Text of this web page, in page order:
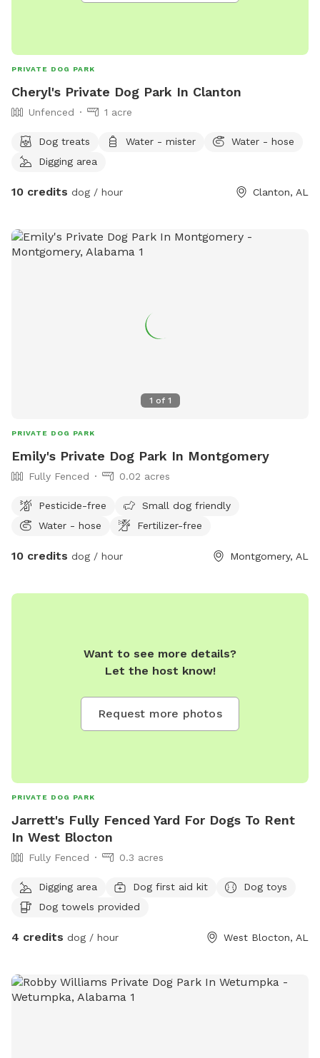
PRIVATE DOG PARK
Cheryl's Private Dog Park In Clanton
Unfenced 1 acre
Dog treats Water - mister
Water - hose
Digging area
10 credits dog / hour Clanton, AL
1 of 1
PRIVATE DOG PARK
Emily's Private Dog Park In Montgomery
Fully Fenced 0.02 acres
Pesticide-free
Small dog friendly
Water - hose
Fertilizer-free
10 credits dog / hour Montgomery, AL
Want to see more details?
Let the host know!
Request more photos
PRIVATE DOG PARK
Jarrett's Fully Fenced Yard For Dogs To Rent
In West Blocton
Fully Fenced 0.3 acres
Digging area Dog first aid kit
Dog toys
Dog towels provided
4 credits dog / hour West Blocton, AL